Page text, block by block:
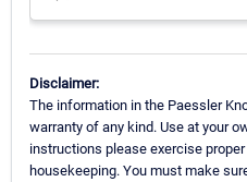
Disclaimer:
The information in the Paessler
warranty of any kind. Use at your
instructions please exercise
housekeeping. You must make